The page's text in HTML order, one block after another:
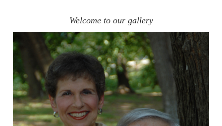
Welcome to our gallery